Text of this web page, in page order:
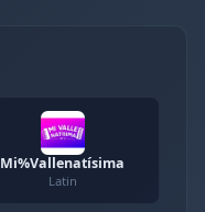
Mi%Vallenatísima
Latin